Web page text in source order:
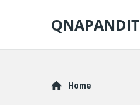
QNAPANDIT
Explore
Home